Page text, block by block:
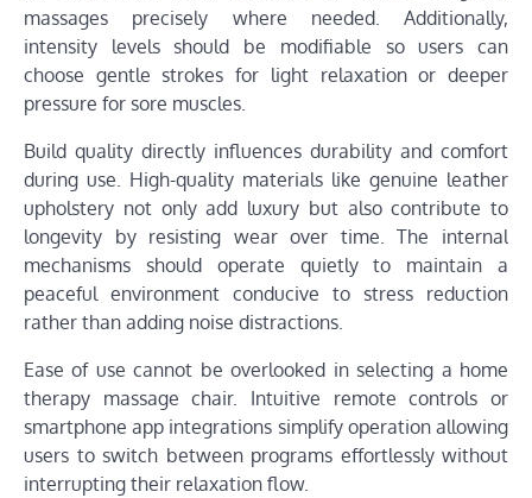
massages precisely where needed. Additionally,
intensity levels should be modifiable so users can
choose gentle strokes for light relaxation or deeper
pressure for sore muscles.
Build quality directly influences durability and comfort
during use. High-quality materials like genuine leather
upholstery not only add luxury but also contribute to
longevity by resisting wear over time. The internal
mechanisms should operate quietly to maintain a
peaceful environment conducive to stress reduction
rather than adding noise distractions.
Ease of use cannot be overlooked in selecting a home
therapy massage chair. Intuitive remote controls or
smartphone app integrations simplify operation allowing
users to switch between programs effortlessly without
interrupting their relaxation flow.